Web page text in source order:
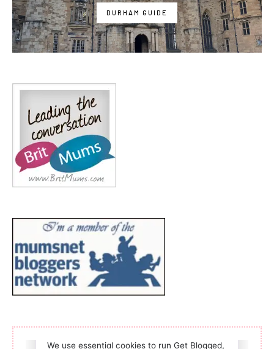
DURHAM GUIDE